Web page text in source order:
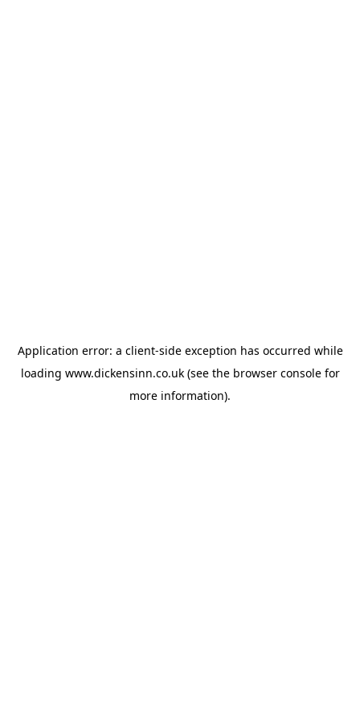
Application error: a client-side exception has occurred while
loading www.dickensinn.co.uk(see the browser consolefor
more information).